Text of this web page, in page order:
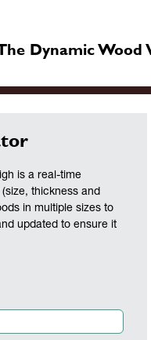
Dynamic Wood
is a real-time
thickness and
in multiple sizes to
updated to ensure it